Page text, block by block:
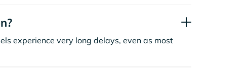
experience very long delays, even as most